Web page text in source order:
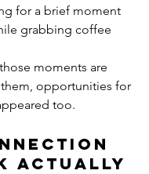
for a brief moment
grabbing coffee
moments are
opportunities for
too.
Actually